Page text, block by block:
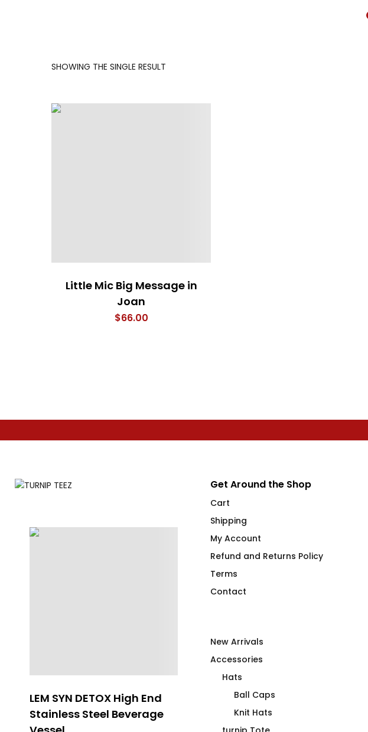
SHOWING THE SINGLE RESULT
Little Mic Big Message in
Joan
$66.00
LEM SYN DETOX High End
Stainless Steel Beverage
Get Around the Shop
Cart
Shipping
My Account
Refund and Returns Policy
Terms
Contact
New Arrivals
Accessories
Hats
Ball Caps
Knit Hats